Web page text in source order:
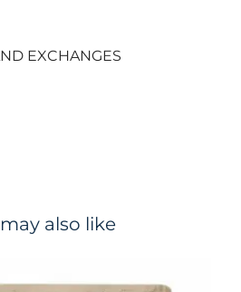
EXCHANGES
also like